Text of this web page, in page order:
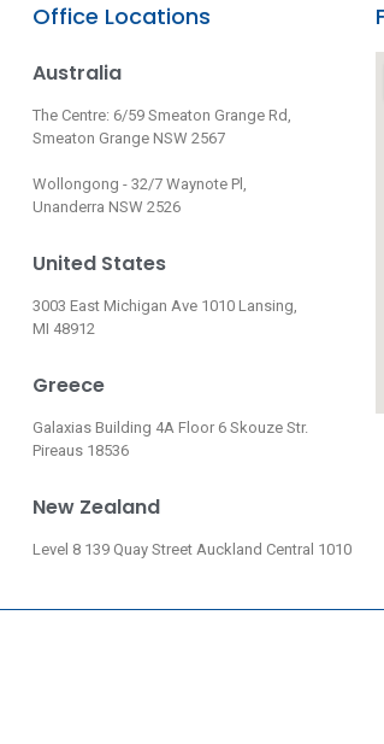
Office Locations
Australia
The Centre: 6/59 Smeaton Grange Rd,
Smeaton Grange NSW 2567
Wollongong - 32/7 Waynote Pl,
Unanderra NSW 2526
United States
3003 East Michigan Ave 1010 Lansing,
MI 48912
Greece
Galaxias Building 4A Floor 6 Skouze Str.
Pireaus 18536
New Zealand
Level 8 139 Quay Street Auckland Central 1010